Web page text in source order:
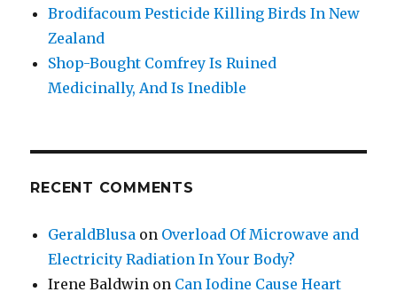
Brodifacoum Pesticide Killing Birds In New
Zealand
Shop-Bought Comfrey Is Ruined
Medicinally, And Is Inedible
RECENT COMMENTS
GeraldBlusa on Overload Of Microwave and
Electricity Radiation In Your Body?
Irene Baldwin on Can Iodine Cause Heart